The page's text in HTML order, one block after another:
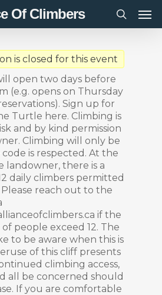
Of Climbers
search
is closed for this event
open two days before
(e.g. opens on Thursday
Sign up for
Turtle here. Climbing is
and by kind permission
Climbing will only be
is respected. At the
landowner, there is a
daily climbers permitted
reach out to the
if the
people exceed 12. The
to be aware when this is
of this cliff presents
climbing access,
all be concerned should
If you are comfortable